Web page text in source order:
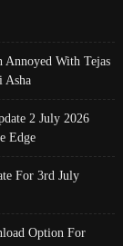
Annoyed With Tejas
Asha
2 July 2026
Edge
For 3rd July
Option For